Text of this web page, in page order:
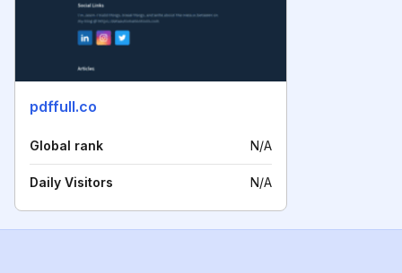
pdffull.co
Global rank N/A
Daily Visitors N/A